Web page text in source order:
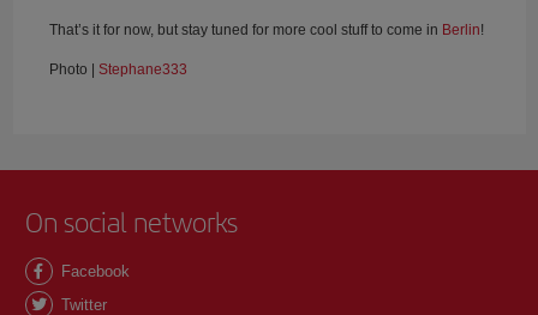
That’s it for now, but stay tuned for more cool stuff to come in Berlin!
Photo | Stephane333
On social networks
Facebook
Twitter